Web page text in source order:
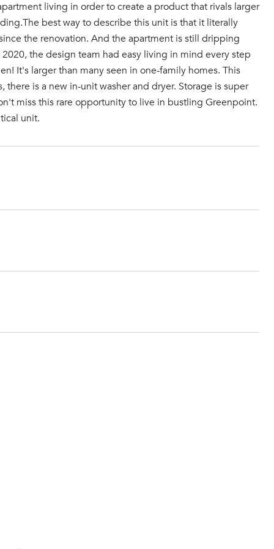
living in order to create a product that rivals larger
best way to describe this unit is that it literally
the renovation. And the apartment is still dripping
the design team had easy living in mind every step
It's larger than many seen in one-family homes. This
is a new in-unit washer and dryer. Storage is super
miss this rare opportunity to live in bustling Greenpoint.
unit.